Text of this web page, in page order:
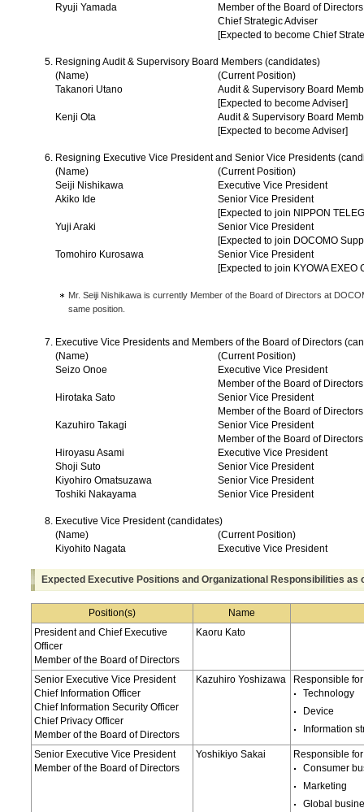
Ryuji Yamada
Member of the Board of Directors
Chief Strategic Adviser
[Expected to become Chief
Resigning Audit & Supervisory Board Members (candidates)
(Name)
(Current Position)
Takanori Utano
Audit & Supervisory Board
[Expected to become Adviser]
Kenji Ota
Audit & Supervisory Board
[Expected to become Adviser]
Resigning Executive Vice President and Senior Vice Presidents
(Name)
(Current Position)
Seiji Nishikawa
Executive Vice President
Akiko Ide
Senior Vice President
[Expected to join NIPPON
Yuji Araki
Senior Vice President
[Expected to join DOCOMO
Tomohiro Kurosawa
Senior Vice President
[Expected to join KYOWA EXEO
Mr. Seiji Nishikawa is currently Member of the Board of Directors at
same position.
Executive Vice Presidents and Members of the Board of Directors
(Name)
(Current Position)
Seizo Onoe
Executive Vice President
Member of the Board of Directors
Hirotaka Sato
Senior Vice President
Member of the Board of Directors
Kazuhiro Takagi
Senior Vice President
Member of the Board of Directors
Hiroyasu Asami
Executive Vice President
Shoji Suto
Senior Vice President
Kiyohiro Omatsuzawa
Senior Vice President
Toshiki Nakayama
Senior Vice President
Executive Vice President (candidates)
(Name)
(Current Position)
Kiyohito Nagata
Executive Vice President
Expected Executive Positions and Organizational Responsibilities as
Position(s)
Name
President and Chief Executive
Officer
Member of the Board of Directors
Kaoru Kato
Senior Executive Vice President
Chief Information Officer
Chief Information Security Officer
Chief Privacy Officer
Member of the Board of Directors
Kazuhiro Yoshizawa
Responsible
Technology
Device
Information
Senior Executive Vice President
Member of the Board of Directors
Yoshikiyo Sakai
Responsible
Consumer
Marketing
Global